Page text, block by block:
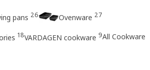
pans 26 Ovenware 27
18VARDAGEN cookware 9All Cookware